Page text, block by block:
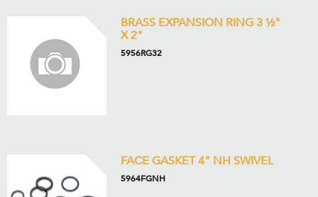
BRASS EXPANSION RING 3 ½"
X 2"
5956RG32
FACE GASKET 4" NH SWIVEL
5964FGNH